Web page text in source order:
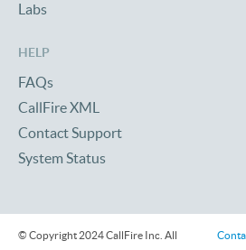
Labs
HELP
FAQs
CallFire XML
Contact Support
System Status
© Copyright 2024 CallFire Inc. All